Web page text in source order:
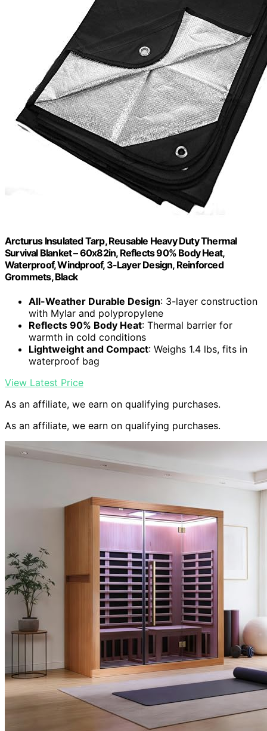
Arcturus Insulated Tarp, Reusable Heavy Duty Thermal
Survival Blanket – 60x82in, Reflects 90% Body Heat,
Waterproof, Windproof, 3-Layer Design, Reinforced
Grommets, Black
All-Weather Durable Design: 3-layer construction
with Mylar and polypropylene
Reflects 90% Body Heat: Thermal barrier for
warmth in cold conditions
Lightweight and Compact: Weighs 1.4 lbs, fits in
waterproof bag
View Latest Price
As an affiliate, we earn on qualifying purchases.
As an affiliate, we earn on qualifying purchases.